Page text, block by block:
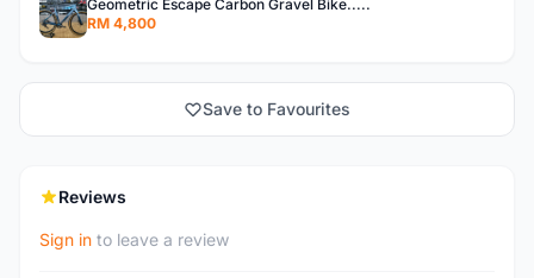
Geometric Escape Carbon Gravel Bike.....
RM 4,800
Save to Favourites
Reviews
Sign in to leave a review